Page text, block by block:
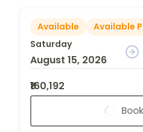
Available
Available
Saturday
August 15, 2026
₹160,192